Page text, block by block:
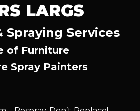
LARGS
Services
of Furniture
Spray Painters